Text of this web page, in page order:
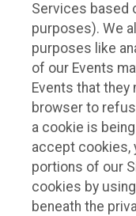
Services based
purposes). We
purposes like
of our Events
Events that
browser to
a cookie is
accept cookies,
portions of our
cookies by
beneath the